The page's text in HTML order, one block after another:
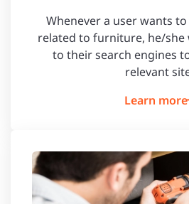
Whenever a user wants
related to furniture, he/she
to their search engines
relevant
Learn more